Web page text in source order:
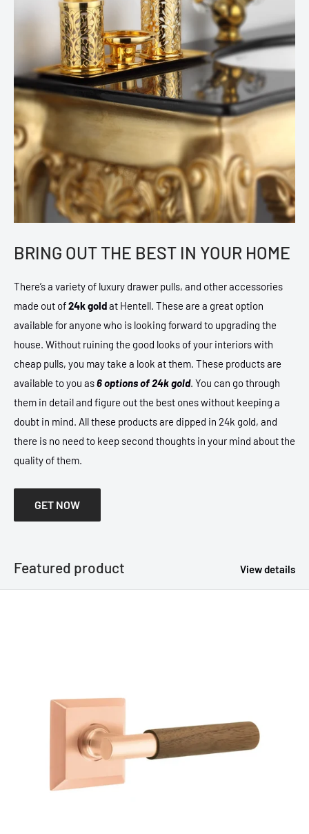
BRING OUT THE BEST IN YOUR HOME
There’s a variety of luxury drawer pulls, and other accessories
made out of24k goldat Hentell. These are a great option
available for anyone who is looking forward to upgrading the
house. Without ruining the good looks of your interiors with
cheap pulls, you may take a look at them. These products are
available to you as6 options of 24k gold. You can go through
them in detail and figure out the best ones without keeping a
doubt in mind. All these products are dipped in 24k gold, and
there is no need to keep second thoughts in your mind about the
quality of them.
GET NOW
Featured product View details